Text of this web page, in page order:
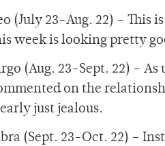
(July 23-Aug. 22) – This
week is looking pretty
(Aug. 23-Sept. 22) –
on the
just jealous.
(Sept. 23-Oct. 22) –